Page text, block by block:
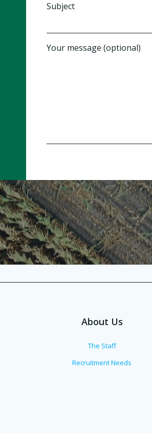
Subject
Your message (optional)
About Us
The Staff
Recruitment Needs